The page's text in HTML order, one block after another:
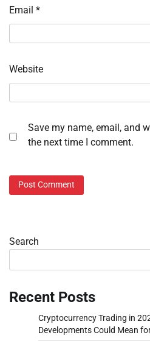
Email *
Website
Save my name, email, and
the next time I comment.
Search
Recent Posts
Cryptocurrency Trading in
Developments Could Mean